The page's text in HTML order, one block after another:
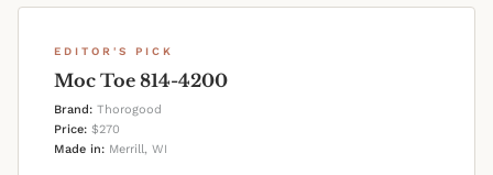
EDITOR'S PICK
Moc Toe 814-4200
Brand: Thorogood
Price: $270
Made in: Merrill, WI